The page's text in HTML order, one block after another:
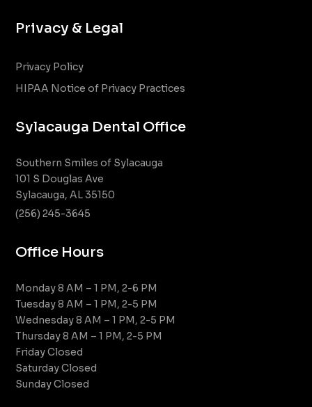
Privacy & Legal
Privacy Policy
HIPAA Notice of Privacy Practices
Sylacauga Dental Office
Southern Smiles of Sylacauga
101 S Douglas Ave
Sylacauga, AL 35150
(256) 245-3645
Office Hours
Monday 8 AM – 1 PM, 2-6 PM
Tuesday 8 AM – 1 PM, 2-5 PM
Wednesday 8 AM – 1 PM, 2-5 PM
Thursday 8 AM – 1 PM, 2-5 PM
Friday Closed
Saturday Closed
Sunday Closed